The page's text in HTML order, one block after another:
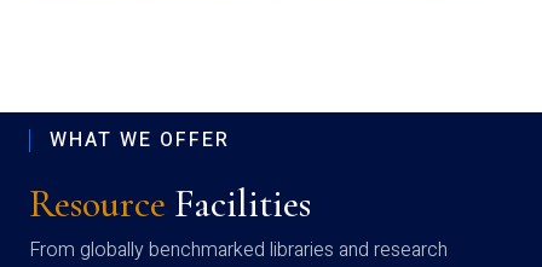
WHAT WE OFFER
Resource Facilities
From globally benchmarked libraries and research